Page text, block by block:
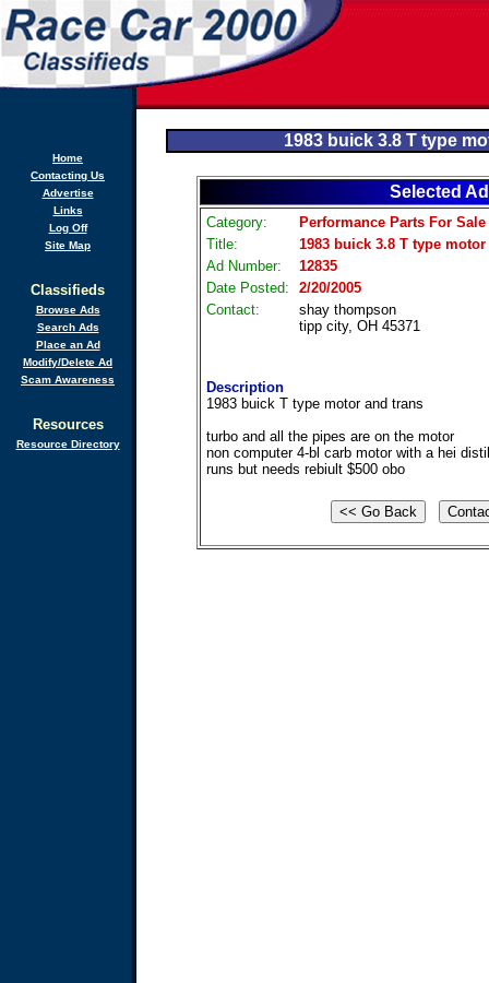
Home
Contacting Us
Advertise
Links
Log Off
Site Map
Classifieds
Browse Ads
Search Ads
Place an Ad
Modify/Delete Ad
Scam Awareness
Resources
Resource Directory
1983 buick 3.8 T type
Selected Ad
Category:
Performance Parts For Sale
Title:
1983 buick 3.8 T type
Ad Number:
12835
Date Posted:
2/20/2005
Contact:
shay thompson
tipp city, OH 45371
Description
1983 buick T type motor and trans
turbo and all the pipes are on the motor
non computer 4-bl carb motor with a hei
runs but needs rebiult $500 obo